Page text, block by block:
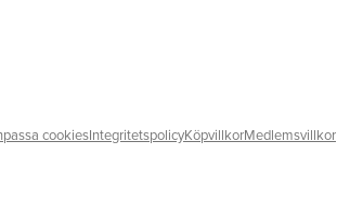
cookiesIntegritetspolicyKöpvillkorMedlemsvillkor